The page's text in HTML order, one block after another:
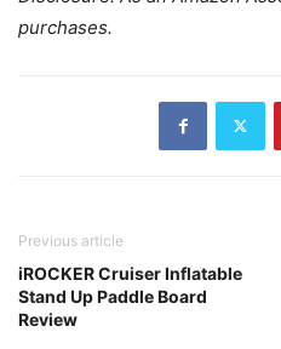
purchases.
Previous article
iROCKER Cruiser Inflatable
Stand Up Paddle Board
Review